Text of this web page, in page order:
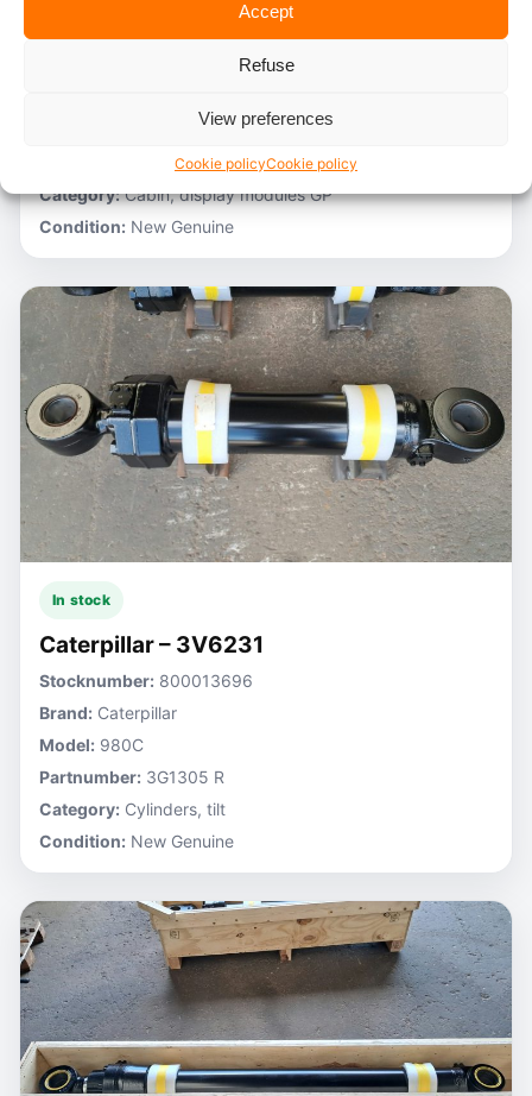
Accept
Refuse
View preferences
Cookie policyCookie policy
Hitachi – YA00001076
800012788
4705918
Category:Cabin, display modules GP
Condition: New Genuine
In stock
Caterpillar – 3V6231
Stocknumber: 800013696
Brand: Caterpillar
Model: 980C
Partnumber: 3G1305 R
Category: Cylinders, tilt
Condition: New Genuine